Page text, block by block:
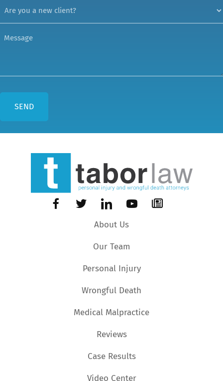
About Us
Our Team
Personal Injury
Wrongful Death
Medical Malpractice
Reviews
Case Results
Video Center